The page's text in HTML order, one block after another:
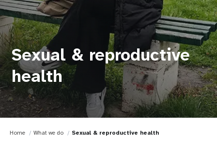
Sexual & reproductive
health
Home What we do Sexual & reproductive health